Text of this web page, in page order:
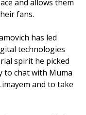
and allows them
fans.
has led
technologies
spirit he picked
to chat with Muma
and to take